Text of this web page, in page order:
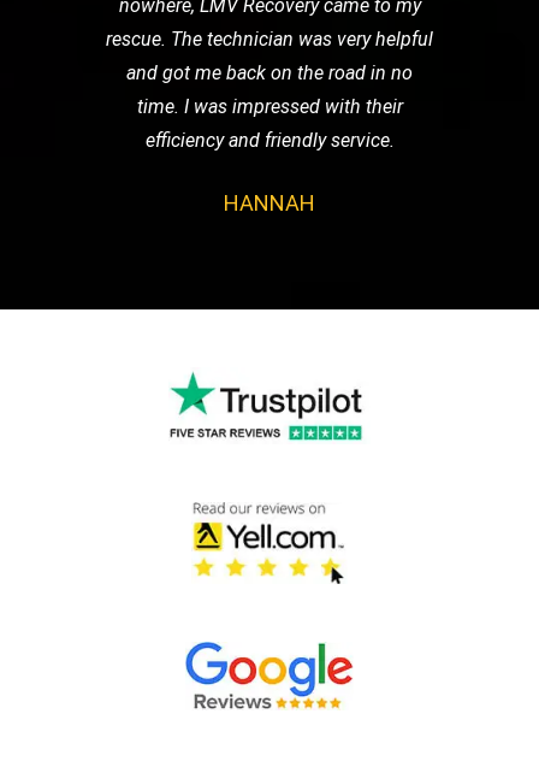
nowhere, LMV Recovery came to my
rescue. The technician was very helpful
and got me back on the road in no
time. I was impressed with their
efficiency and friendly service.
HANNAH